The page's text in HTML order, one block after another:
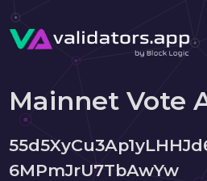
Mainnet Vote
6MPmJrU7TbAwYw